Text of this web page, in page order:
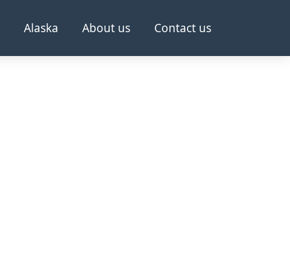
Alaska About us Contact us